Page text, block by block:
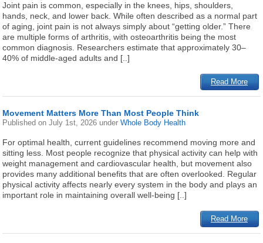
Joint pain is common, especially in the knees, hips, shoulders,
hands, neck, and lower back. While often described as a normal part
of aging, joint pain is not always simply about “getting older.” There
are multiple forms of arthritis, with osteoarthritis being the most
common diagnosis. Researchers estimate that approximately 30–
40% of middle-aged adults and [..]
Read More
Movement Matters More Than Most People Think
Published onJuly 1st, 2026 underWhole Body Health
For optimal health, current guidelines recommend moving more and
sitting less. Most people recognize that physical activity can help with
weight management and cardiovascular health, but movement also
provides many additional benefits that are often overlooked. Regular
physical activity affects nearly every system in the body and plays an
important role in maintaining overall well-being [..]
Read More